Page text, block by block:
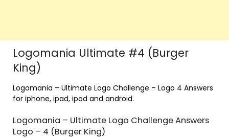
Logomania Ultimate #4 (Burger
King)
Logomania – Ultimate Logo Challenge – Logo 4 Answers
for iphone, ipad, ipod and android.
Logomania – Ultimate Logo Challenge Answers
Logo – 4 (Burger King)